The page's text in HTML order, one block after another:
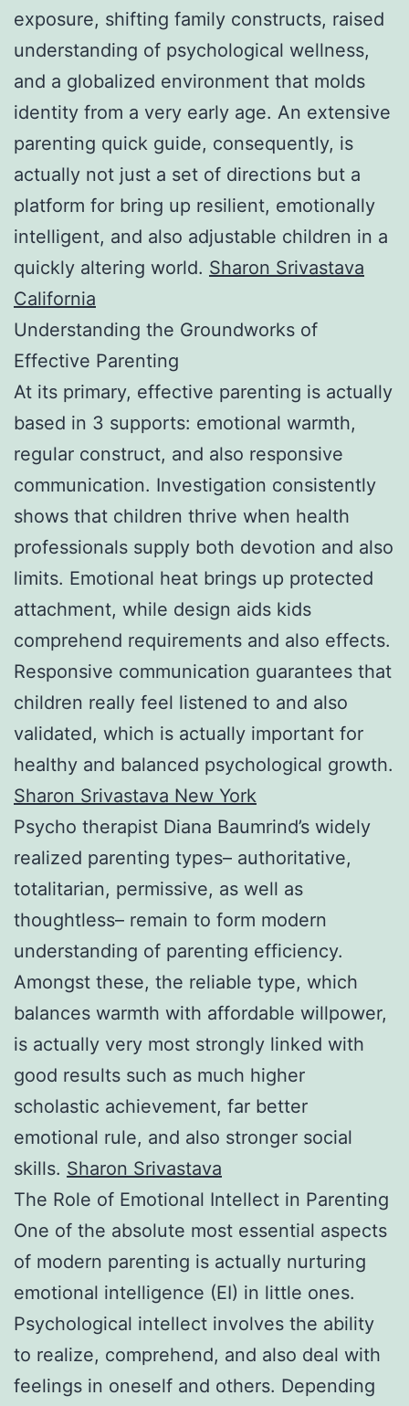
exposure, shifting family constructs, raised
understanding of psychological wellness,
and a globalized environment that molds
identity from a very early age. An extensive
parenting quick guide, consequently, is
actually not just a set of directions but a
platform for bring up resilient, emotionally
intelligent, and also adjustable children in a
quickly altering world. Sharon Srivastava
California
Understanding the Groundworks of
Effective Parenting
At its primary, effective parenting is actually
based in 3 supports: emotional warmth,
regular construct, and also responsive
communication. Investigation consistently
shows that children thrive when health
professionals supply both devotion and also
limits. Emotional heat brings up protected
attachment, while design aids kids
comprehend requirements and also effects.
Responsive communication guarantees that
children really feel listened to and also
validated, which is actually important for
healthy and balanced psychological growth.
Sharon Srivastava New York
Psycho therapist Diana Baumrind’s widely
realized parenting types– authoritative,
totalitarian, permissive, as well as
thoughtless– remain to form modern
understanding of parenting efficiency.
Amongst these, the reliable type, which
balances warmth with affordable willpower,
is actually very most strongly linked with
good results such as much higher
scholastic achievement, far better
emotional rule, and also stronger social
skills. Sharon Srivastava
The Role of Emotional Intellect in Parenting
One of the absolute most essential aspects
of modern parenting is actually nurturing
emotional intelligence (EI) in little ones.
Psychological intellect involves the ability
to realize, comprehend, and also deal with
feelings in oneself and others. Depending